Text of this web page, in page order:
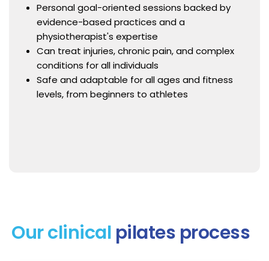
Personal goal-oriented sessions backed by
evidence-based practices and a
physiotherapist's expertise
Can treat injuries, chronic pain, and complex
conditions for all individuals
Safe and adaptable for all ages and fitness
levels, from beginners to athletes
Our clinical pilates process